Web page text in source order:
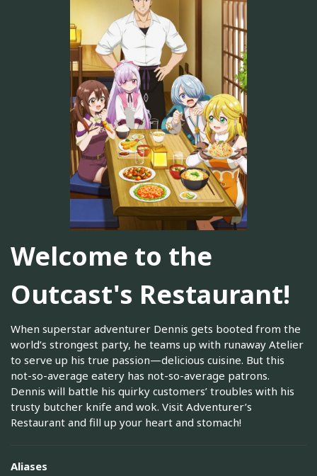
Welcome to the
Outcast's Restaurant!
When superstar adventurer Dennis gets booted from the
world’s strongest party, he teams up with runaway Atelier
to serve up his true passion—delicious cuisine. But this
not-so-average eatery has not-so-average patrons.
Dennis will battle his quirky customers’ troubles with his
trusty butcher knife and wok. Visit Adventurer’s
Restaurant and fill up your heart and stomach!
Aliases